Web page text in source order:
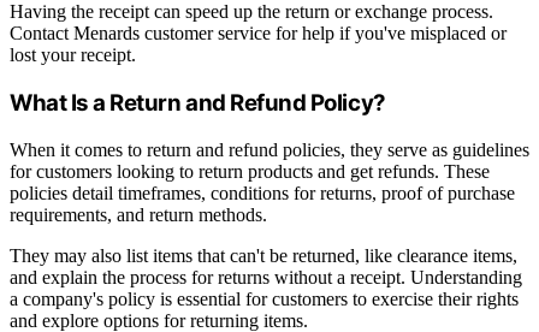
Having the receipt can speed up the return or exchange process.
Contact Menards customer service for help if you've misplaced or
lost your receipt.
What Is a Return and Refund Policy?
When it comes to return and refund policies, they serve as guidelines
for customers looking to return products and get refunds. These
policies detail timeframes, conditions for returns, proof of purchase
requirements, and return methods.
They may also list items that can't be returned, like clearance items,
and explain the process for returns without a receipt. Understanding
a company's policy is essential for customers to exercise their rights
and explore options for returning items.